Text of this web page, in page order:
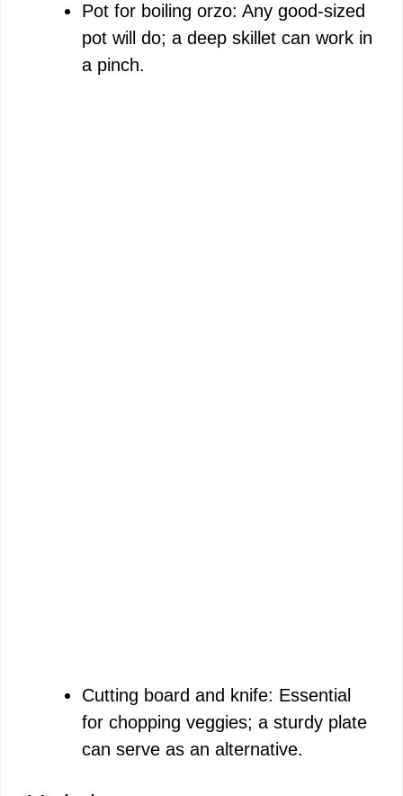
Pot for boiling orzo: Any good-sized
pot will do; a deep skillet can work in
a pinch.
Cutting board and knife: Essential
for chopping veggies; a sturdy plate
can serve as an alternative.